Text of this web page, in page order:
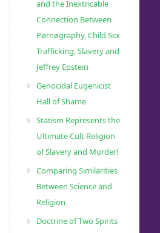
and the Inextricable
Connection Between
Pørnøgraphy, Child Sɛx
Trafficking, Slavery and
Jeffrey Epstein
Genocidal Eugenicist
Hall of Shame
Statism Represents the
Ultimate Cult Religion
of Slavery and Murder!
Comparing Similarities
Between Science and
Religion
Doctrine of Two Spirits